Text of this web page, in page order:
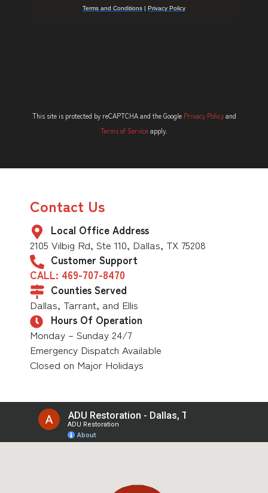
This site is protected by reCAPTCHA and the Google Privacy Policyand
Terms of Serviceapply.
Contact Us
Local Office Address
2105 Vilbig Rd, Ste 110, Dallas, TX 75208
Customer Support
CALL: 469-707-8470
Counties Served
Dallas, Tarrant, and Ellis
Hours Of Operation
Monday – Sunday 24/7
Emergency Dispatch Available
Closed on Major Holidays